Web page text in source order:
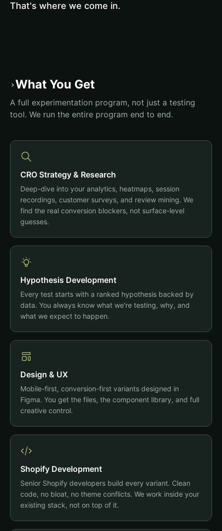
That's where we come in.
›What You Get
A full experimentation program, not just a testing
tool. We run the entire program end to end.
CRO Strategy & Research
Deep-dive into your analytics, heatmaps, session
recordings, customer surveys, and review mining. We
find the real conversion blockers, not surface-level
guesses.
Hypothesis Development
Every test starts with a ranked hypothesis backed by
data. You always know what we're testing, why, and
what we expect to happen.
Design & UX
Mobile-first, conversion-first variants designed in
Figma. You get the files, the component library, and full
creative control.
Shopify Development
Senior Shopify developers build every variant. Clean
code, no bloat, no theme conflicts. We work inside your
existing stack, not on top of it.